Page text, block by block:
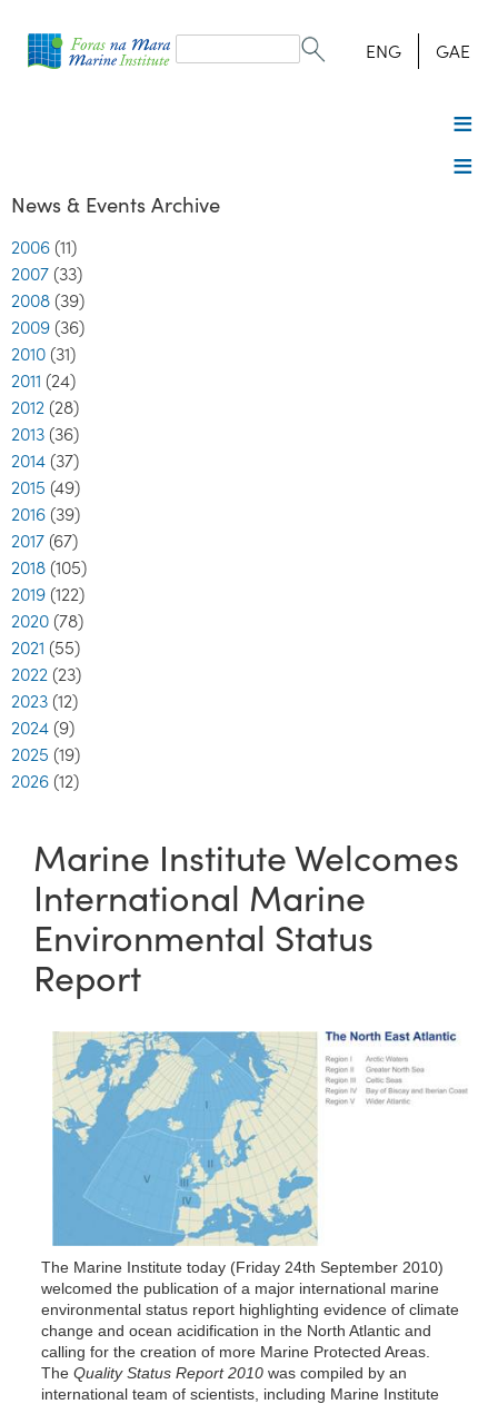
form
Search ENG GAE
News & Events Archive
2006 (11)
2007 (33)
2008 (39)
2009 (36)
2010 (31)
2011 (24)
2012 (28)
2013 (36)
2014 (37)
2015 (49)
2016 (39)
2017 (67)
2018 (105)
2019 (122)
2020 (78)
2021 (55)
2022 (23)
2023 (12)
2024 (9)
2025 (19)
2026 (12)
Marine Institute Welcomes
International Marine
Environmental Status
Report
The Marine Institute today (Friday 24th September 2010)
welcomed the publication of a major international marine
environmental status report highlighting evidence of climate
change and ocean acidification in the North Atlantic and
calling for the creation of more Marine Protected Areas.
The Quality Status Report 2010 was compiled by an
international team of scientists, including Marine Institute